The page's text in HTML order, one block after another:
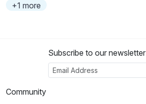
+1 more
Subscribe to our newsletter
Community